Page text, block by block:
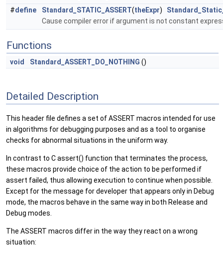
#define Standard_STATIC_ASSERT(theExpr)
Cause compiler error if argument is not constant
Functions
void Standard_ASSERT_DO_NOTHING ()
Detailed Description
This header file defines a set of ASSERT macros intended for use
in algorithms for debugging purposes and as a tool to organise
checks for abnormal situations in the uniform way.
In contrast to C assert() function that terminates the process,
these macros provide choice of the action to be performed if
assert failed, thus allowing execution to continue when possible.
Except for the message for developer that appears only in Debug
mode, the macros behave in the same way in both Release and
Debug modes.
The ASSERT macros differ in the way they react on a wrong
situation: